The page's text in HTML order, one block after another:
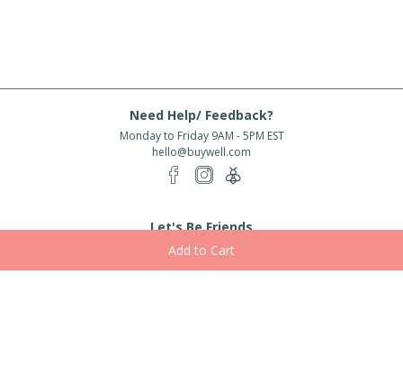
Need Help/ Feedback?
Monday to Friday 9AM - 5PM EST
hello@buywell.com
Let's Be Friends